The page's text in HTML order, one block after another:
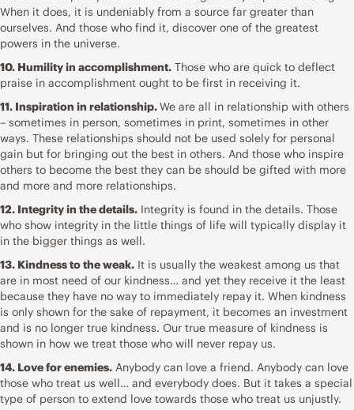
When it does, it is undeniably from a source far greater than
ourselves. And those who find it, discover one of the greatest
powers in the universe.
10. Humility in accomplishment. Those who are quick to deflect
praise in accomplishment ought to be first in receiving it.
11. Inspiration in relationship.We are all in relationship with others
– sometimes in person, sometimes in print, sometimes in other
ways. These relationships should not be used solely for personal
gain but for bringing out the best in others. And those who inspire
others to become the best they can be should be gifted with more
and more and more relationships.
12. Integrity in the details. Integrity is found in the details. Those
who show integrity in the little things of life will typically display it
in the bigger things as well.
13. Kindness to the weak. It is usually the weakest among us that
are in most need of our kindness… and yet they receive it the least
because they have no way to immediately repay it. When kindness
is only shown for the sake of repayment, it becomes an investment
and is no longer true kindness. Our true measure of kindness is
shown in how we treat those who will never repay us.
14. Love for enemies. Anybody can love a friend. Anybody can love
those who treat us well… and everybody does. But it takes a special
type of person to extend love towards those who treat us unjustly.